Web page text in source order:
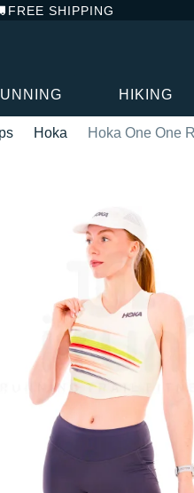
FREE SHIPPING
HIKING
Hoka Hoka One One